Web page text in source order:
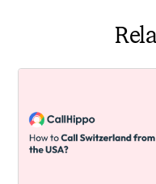
can connect with